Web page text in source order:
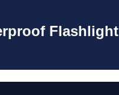
Flashlight